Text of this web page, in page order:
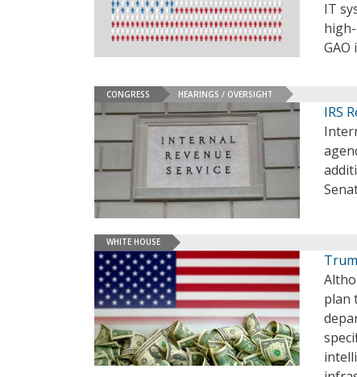
IT
CONGRESS HEARINGS / OVERSIGHT
IRS
WHITE HOUSE
plan